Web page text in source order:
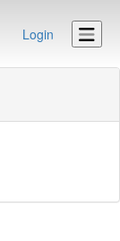
Login